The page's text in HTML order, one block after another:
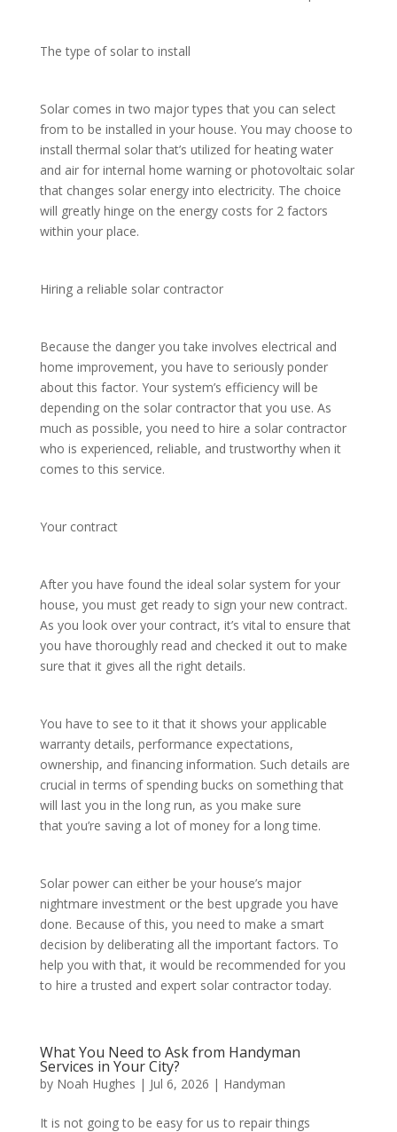
The type of solar to install
Solar comes in two major types that you can select
from to be installed in your house. You may choose to
install thermal solar that’s utilized for heating water
and air for internal home warning or photovoltaic solar
that changes solar energy into electricity. The choice
will greatly hinge on the energy costs for 2 factors
within your place.
Hiring a reliable solar contractor
Because the danger you take involves electrical and
home improvement, you have to seriously ponder
about this factor. Your system’s efficiency will be
depending on the solar contractor that you use. As
much as possible, you need to hire a solar contractor
who is experienced, reliable, and trustworthy when it
comes to this service.
Your contract
After you have found the ideal solar system for your
house, you must get ready to sign your new contract.
As you look over your contract, it’s vital to ensure that
you have thoroughly read and checked it out to make
sure that it gives all the right details.
You have to see to it that it shows your applicable
warranty details, performance expectations,
ownership, and financing information. Such details are
crucial in terms of spending bucks on something that
will last you in the long run, as you make sure
that you’re saving a lot of money for a long time.
Solar power can either be your house’s major
nightmare investment or the best upgrade you have
done. Because of this, you need to make a smart
decision by deliberating all the important factors. To
help you with that, it would be recommended for you
to hire a trusted and expert solar contractor today.
What You Need to Ask from Handyman
Services in Your City?
by Noah Hughes | Jul 6, 2026 | Handyman
It is not going to be easy for us to repair things